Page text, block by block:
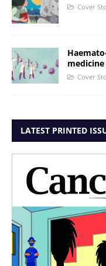
Cover
Cover
LATEST PRINTED